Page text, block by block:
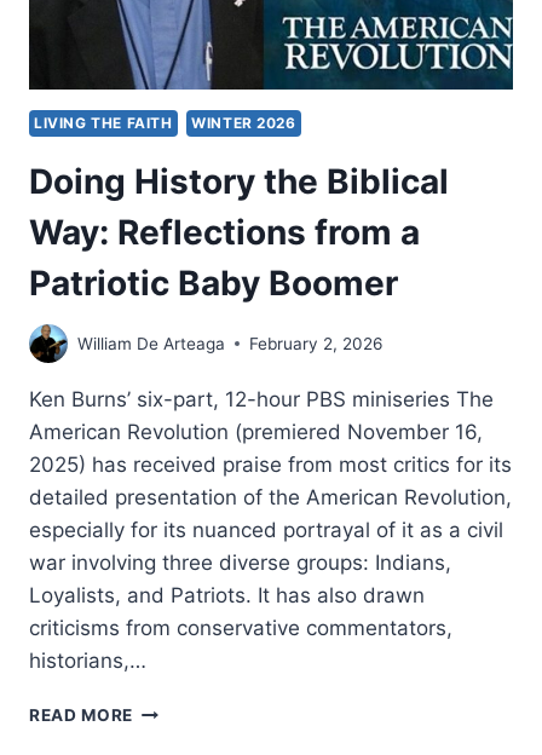
LIVING THE FAITH WINTER 2026
Doing History the Biblical
Way: Reflections from a
Patriotic Baby Boomer
William De Arteaga February 2, 2026
Ken Burns’ six-part, 12-hour PBS miniseries The
American Revolution (premiered November 16,
2025) has received praise from most critics for its
detailed presentation of the American Revolution,
especially for its nuanced portrayal of it as a civil
war involving three diverse groups: Indians,
Loyalists, and Patriots. It has also drawn
criticisms from conservative commentators,
historians,…
READ MORE DOING